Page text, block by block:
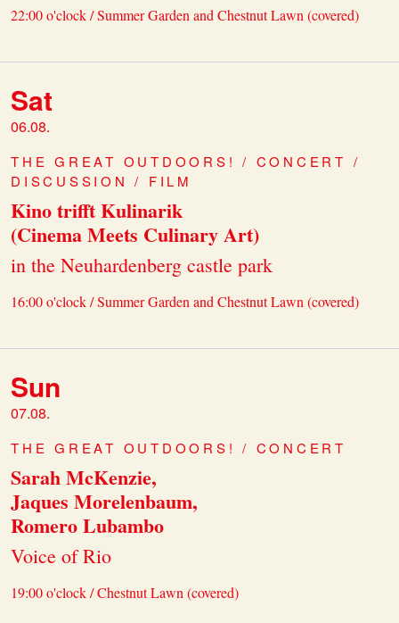
22:00 o'clock / Summer Garden and Chestnut Lawn (covered)
Sat
06.08.
THE GREAT OUTDOORS! / CONCERT /
DISCUSSION / FILM
Kino trifft Kulinarik
(Cinema Meets Culinary Art)
in the Neuhardenberg castle park
16:00 o'clock / Summer Garden and Chestnut Lawn (covered)
Sun
07.08.
THE GREAT OUTDOORS! / CONCERT
Sarah McKenzie,
Jaques Morelenbaum,
Romero Lubambo
Voice of Rio
19:00 o'clock / Chestnut Lawn (covered)